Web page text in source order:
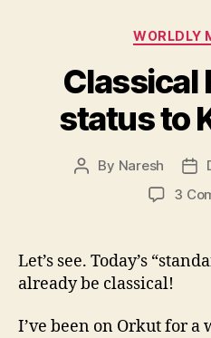
WORLDLY
Classical
status to
Post
By Naresh
date
3
Let’s see. Today’s
already be classical!
I’ve been on Orkut for a